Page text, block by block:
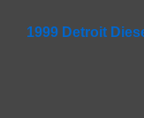
1999 Detroit